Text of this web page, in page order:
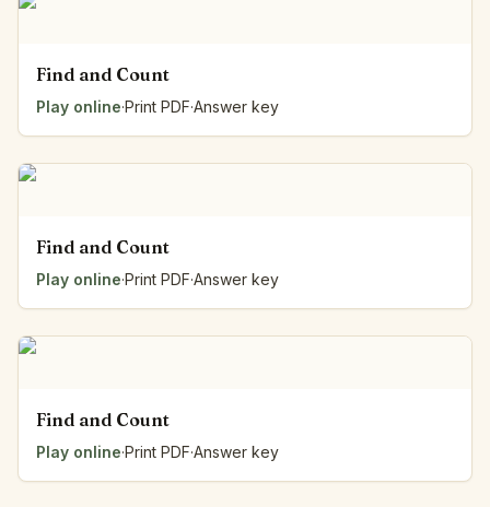
Find and Count
Play online·Print PDF·Answer key
Find and Count
Play online·Print PDF·Answer key
Find and Count
Play online·Print PDF·Answer key